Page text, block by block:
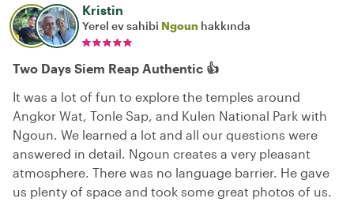
Kristin
Yerel ev sahibi Ngoun hakkında
Two Days Siem Reap Authentic 👍
It was a lot of fun to explore the temples around
Angkor Wat, Tonle Sap, and Kulen National Park with
Ngoun. We learned a lot and all our questions were
answered in detail. Ngoun creates a very pleasant
atmosphere. There was no language barrier. He gave
us plenty of space and took some great photos of us.